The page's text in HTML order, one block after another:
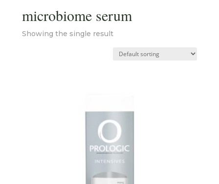
microbiome serum
Showing the single result